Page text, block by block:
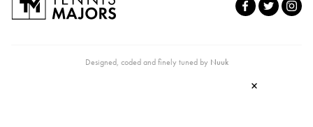
Designed, coded and finely tuned by Nuuk
×